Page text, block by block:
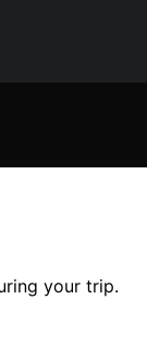
your trip.